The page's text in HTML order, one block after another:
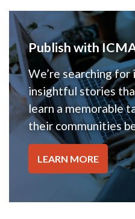
Publish with
We’re searching
insightful stories
learn a memorable
their communities
LEARN MORE